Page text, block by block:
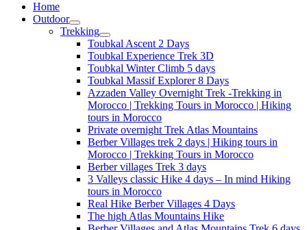
Home
Outdoor
Trekking
Toubkal Ascent 2 Days
Toubkal Experience Trek 3D
Toubkal Winter Climb 5 days
Toubkal Massif Explorer 8 Days
Azzaden Valley Overnight Trek -Trekking in
Morocco | Trekking Tours in Morocco | Hiking
tours in Morocco
Private overnight Trek Atlas Mountains
Berber Villages trek 2 days | Hiking tours in
Morocco | Trekking Tours in Morocco
Berber villages Trek 3 days
3 Valleys classic Hike 4 days – In mind Hiking
tours in Morocco
Real Hike Berber Villages 4 Days
The high Atlas Mountains Hike